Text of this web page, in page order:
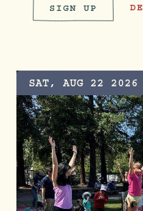
SIGN UP
SAT, AUG 22 2026